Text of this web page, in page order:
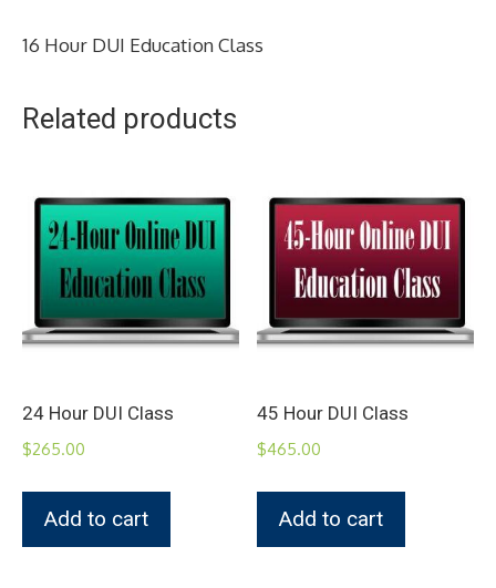
16 Hour DUI Education Class
Related products
24 Hour DUI Class
$265.00
Add to cart
45 Hour DUI Class
$465.00
Add to cart